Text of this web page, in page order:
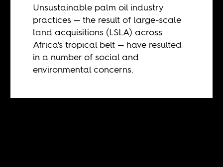
Unsustainable palm oil industry
practices — the result of large-scale
land acquisitions (LSLA) across
Africa's tropical belt — have resulted
in a number of social and
environmental concerns.